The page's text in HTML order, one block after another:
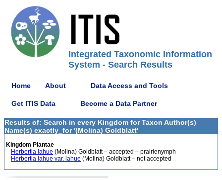
Integrated Taxonomic Information
System - Search Results
Home About Data Access and Tools
Get ITIS Data Become a Data Partner
Results of: Search in every Kingdom for Taxon Author(s)
Name(s) exactly_for '(Molina) Goldblatt'
Kingdom Plantae
Herbertia lahue (Molina) Goldblatt – accepted – prairienymph
Herbertia lahue var. lahue (Molina) Goldblatt – not accepted